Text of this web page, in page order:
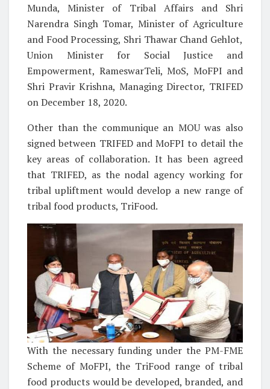
Munda, Minister of Tribal Affairs and Shri
Narendra Singh Tomar, Minister of Agriculture
and Food Processing, Shri Thawar Chand Gehlot,
Union Minister for Social Justice and
Empowerment, RameswarTeli, MoS, MoFPI and
Shri Pravir Krishna, Managing Director, TRIFED
on December 18, 2020.
Other than the communique an MOU was also
signed between TRIFED and MoFPI to detail the
key areas of collaboration. It has been agreed
that TRIFED, as the nodal agency working for
tribal upliftment would develop a new range of
tribal food products, TriFood.
With the necessary funding under the PM-FME
Scheme of MoFPI, the TriFood range of tribal
food products would be developed, branded, and